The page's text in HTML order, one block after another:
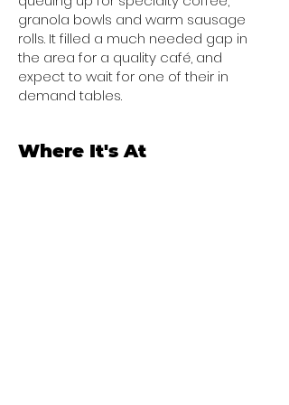
granola bowls and warm sausage
rolls. It filled a much needed gap in
the area for a quality café, and
expect to wait for one of their in
demand tables.
Where It's At